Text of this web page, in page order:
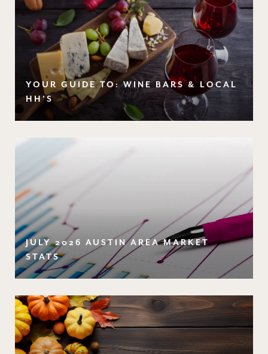
YOUR GUIDE TO: WINE BARS & LOCAL
HH'S
JULY 2026 AUSTIN AREA MARKET
STATS